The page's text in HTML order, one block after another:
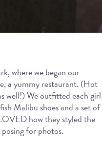
where we began our
a yummy restaurant. (Hot
well!) We outfitted each girl
Malibu shoes and a set of
how they styled the
for photos.